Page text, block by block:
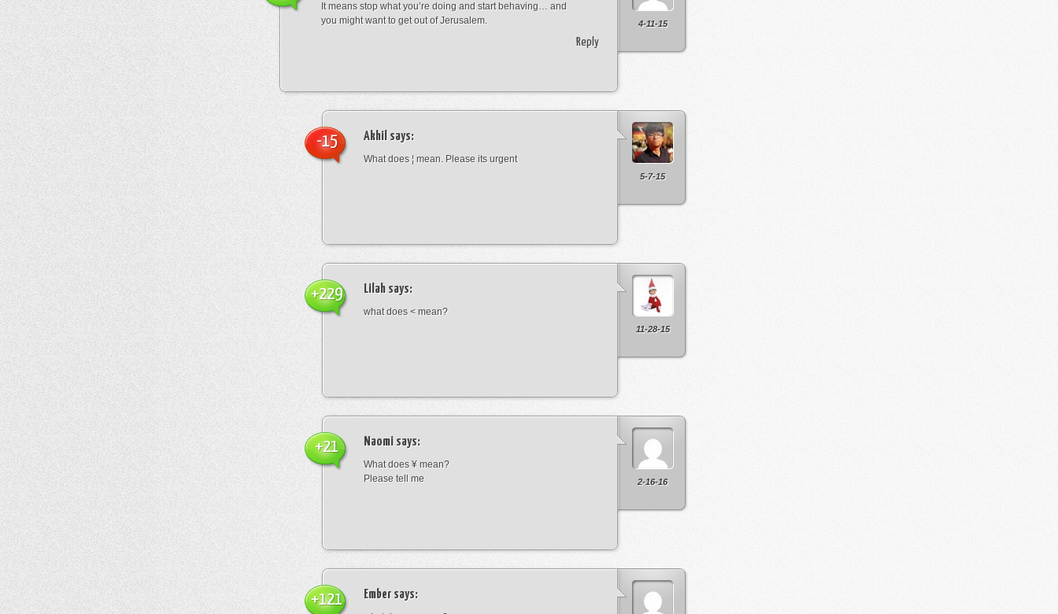
4-11-15
It means stop what you’re doing and start behaving… and
you might want to get out of Jerusalem.
Reply
5-7-15
Akhil says:
What does ¦ mean. Please its urgent
-15
11-28-15
Lilah says:
what does < mean?
+229
2-16-16
Naomi says:
What does ¥ mean?
Please tell me
+21
Ember says:
+121